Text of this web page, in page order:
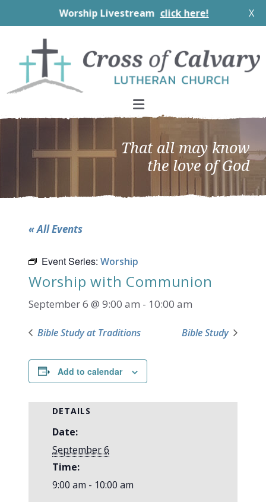
Worship Livestream click here! X
primary
navigation
main
content
footer
That all may know
the love of God
« All Events
Event Series: Worship
Worship with Communion
September 6 @ 9:00 am - 10:00 am
Bible Study at Traditions Bible Study
Add to calendar
DETAILS
Date:
September 6
Time:
9:00 am - 10:00 am